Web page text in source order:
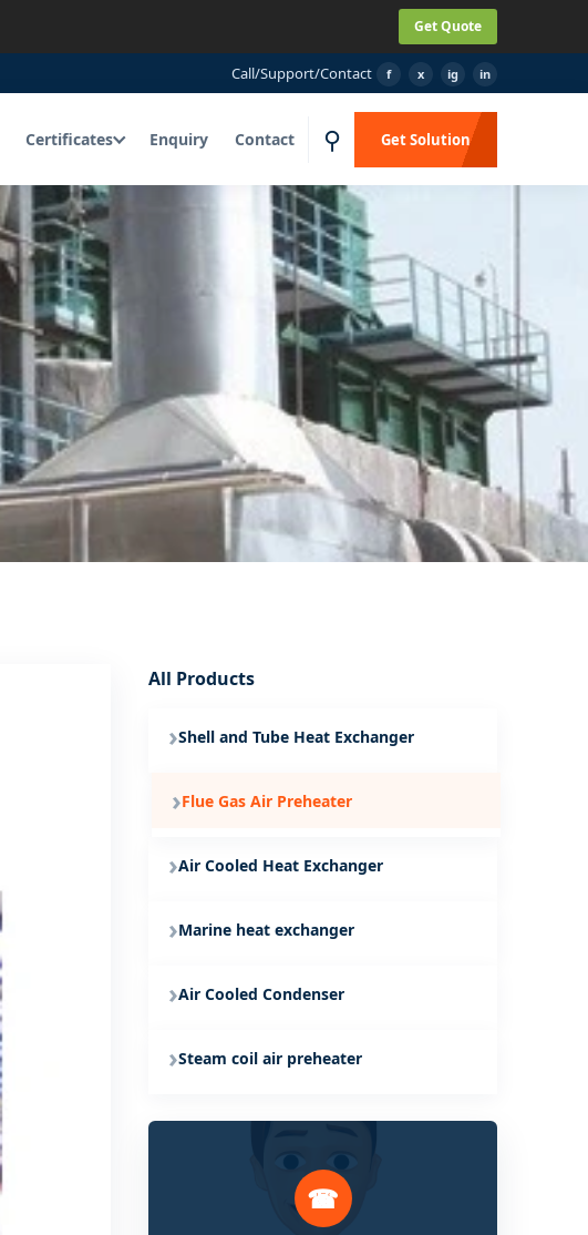
Get Quote
Call/Support/Contact f x ig in
Certificates Enquiry Contact ⚲ Get Solution
All Products
Shell and Tube Heat Exchanger
Flue Gas Air Preheater
Air Cooled Heat Exchanger
Marine heat exchanger
Air Cooled Condenser
Steam coil air preheater
☎